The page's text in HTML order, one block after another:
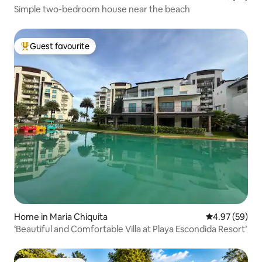
Simple two-bedroom house near the beach
Top guest favourite
Guest favourite
Home in Maria Chiquita 4.97 out of 5
4.97 (59)
‘Beautiful and Comfortable Villa at Playa Escondida Resort’